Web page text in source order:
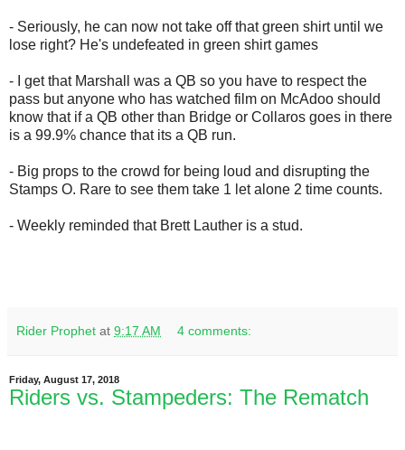
- Seriously, he can now not take off that green shirt until we
lose right? He's undefeated in green shirt games
- I get that Marshall was a QB so you have to respect the
pass but anyone who has watched film on McAdoo should
know that if a QB other than Bridge or Collaros goes in there
is a 99.9% chance that its a QB run.
- Big props to the crowd for being loud and disrupting the
Stamps O. Rare to see them take 1 let alone 2 time counts.
- Weekly reminded that Brett Lauther is a stud.
Rider Prophet at 9:17 AM 4 comments:
Friday, August 17, 2018
Riders vs. Stampeders: The Rematch